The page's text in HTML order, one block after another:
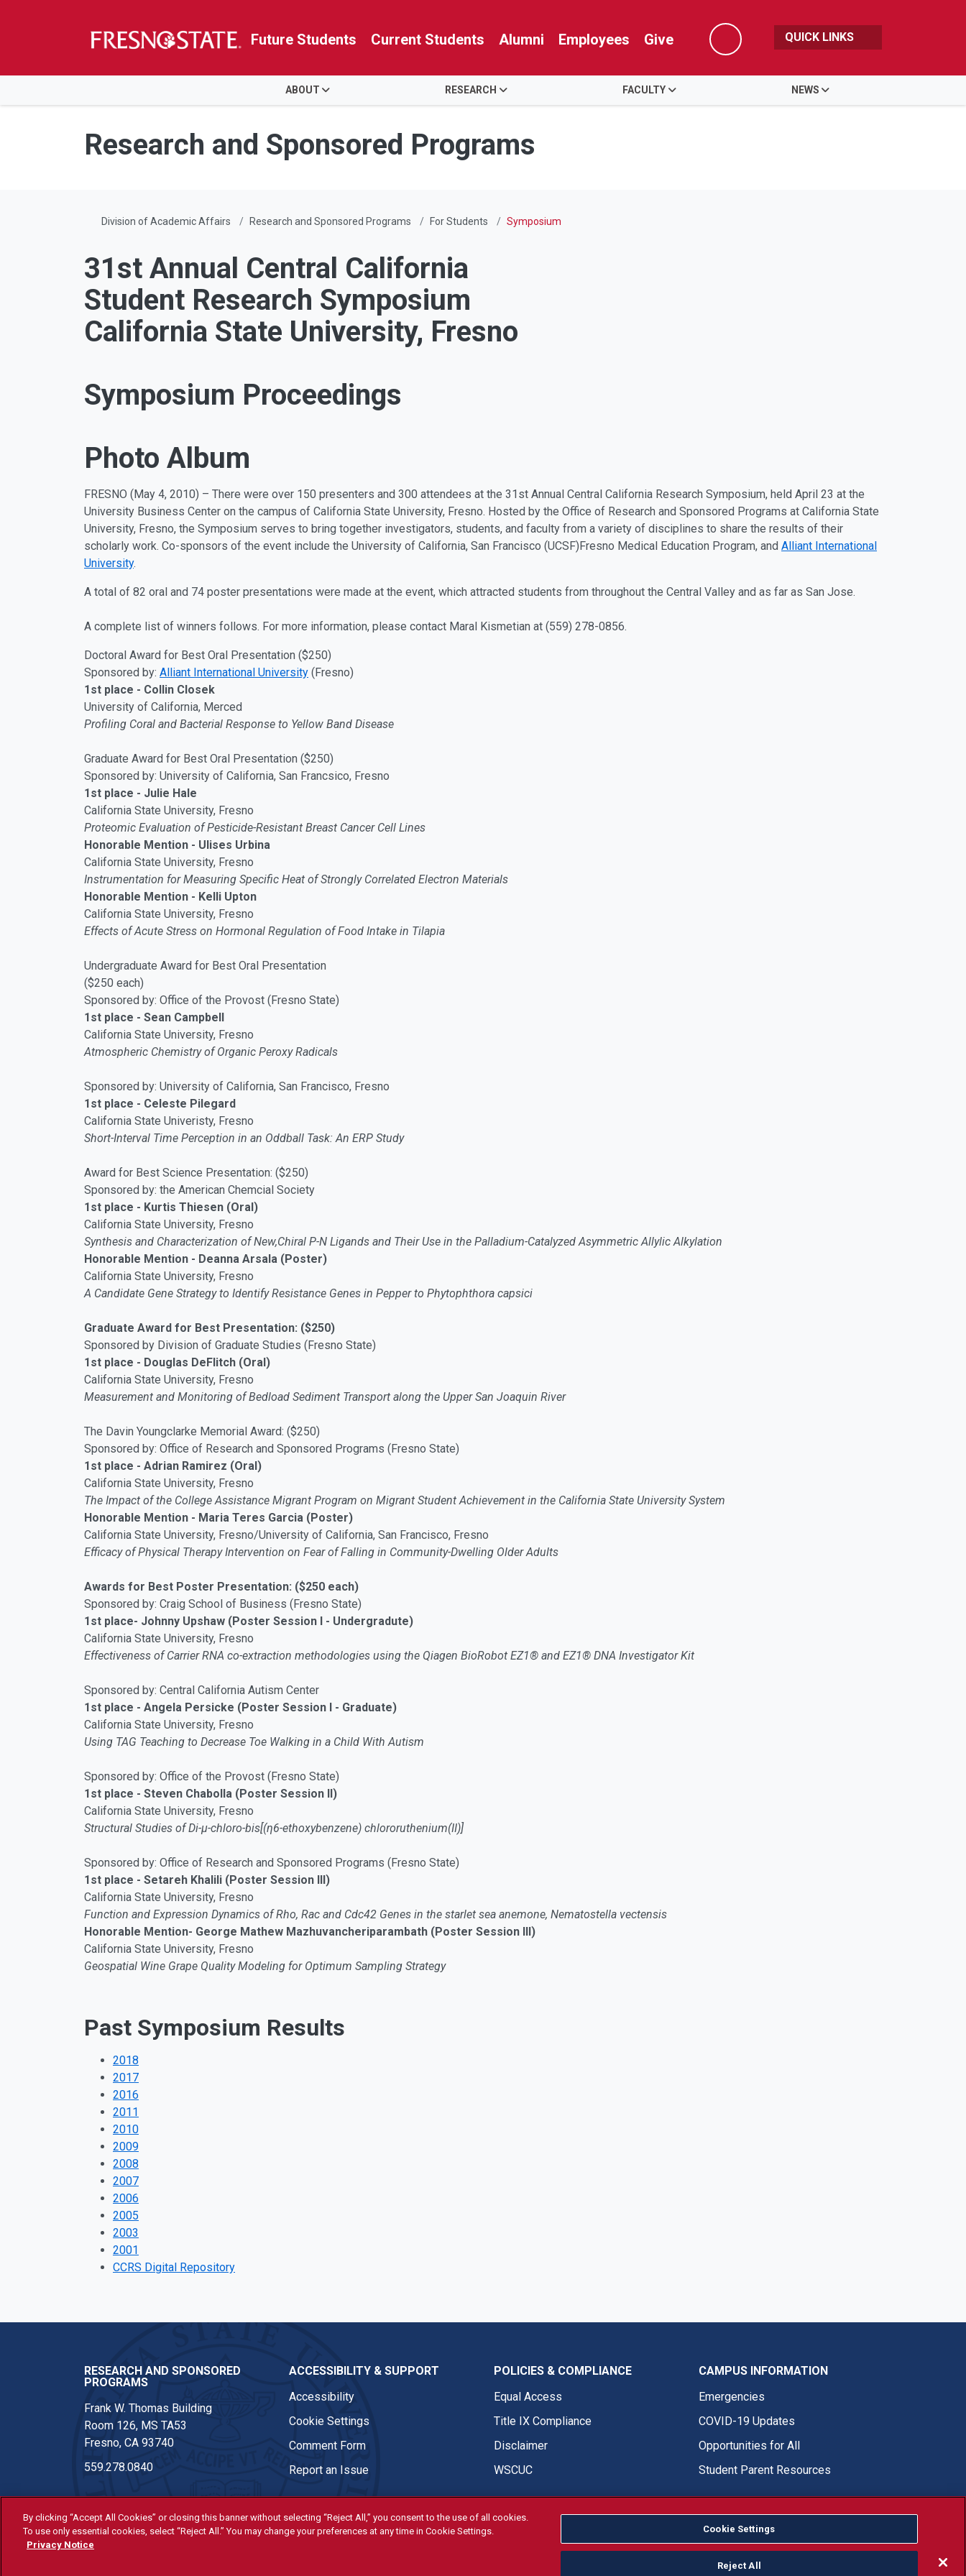
Skip to main content
Skip to main navigation
Skip to footer content
Future Students Current Students Alumni Employees Give
Search
QUICK LINKS
ABOUT RESEARCH FACULTY NEWS
Research and Sponsored Programs
Division of Academic Affairs Research and Sponsored Programs For Students Symposium
31st Annual Central California
Student Research Symposium
California State University, Fresno
Symposium Proceedings
Photo Album
FRESNO (May 4, 2010) – There were over 150 presenters and 300 attendees at the 31st Annual Central California Research Symposium, held April 23 at the
University Business Center on the campus of California State University, Fresno. Hosted by the Office of Research and Sponsored Programs at California State
University, Fresno, the Symposium serves to bring together investigators, students, and faculty from a variety of disciplines to share the results of their
scholarly work. Co-sponsors of the event include the University of California, San Francisco (UCSF)Fresno Medical Education Program, and Alliant International
University.
A total of 82 oral and 74 poster presentations were made at the event, which attracted students from throughout the Central Valley and as far as San Jose.
A complete list of winners follows. For more information, please contact Maral Kismetian at (559) 278-0856.
Doctoral Award for Best Oral Presentation ($250)
Sponsored by: Alliant International University (Fresno)
1st place - Collin Closek
University of California, Merced
Profiling Coral and Bacterial Response to Yellow Band Disease
Graduate Award for Best Oral Presentation ($250)
Sponsored by: University of California, San Francsico, Fresno
1st place - Julie Hale
California State University, Fresno
Proteomic Evaluation of Pesticide-Resistant Breast Cancer Cell Lines
Honorable Mention - Ulises Urbina
California State University, Fresno
Instrumentation for Measuring Specific Heat of Strongly Correlated Electron Materials
Honorable Mention - Kelli Upton
California State University, Fresno
Effects of Acute Stress on Hormonal Regulation of Food Intake in Tilapia
Undergraduate Award for Best Oral Presentation
($250 each)
Sponsored by: Office of the Provost (Fresno State)
1st place - Sean Campbell
California State University, Fresno
Atmospheric Chemistry of Organic Peroxy Radicals
Sponsored by: University of California, San Francisco, Fresno
1st place - Celeste Pilegard
California State Univeristy, Fresno
Short-Interval Time Perception in an Oddball Task: An ERP Study
Award for Best Science Presentation: ($250)
Sponsored by: the American Chemcial Society
1st place - Kurtis Thiesen (Oral)
California State University, Fresno
Synthesis and Characterization of New,Chiral P-N Ligands and Their Use in the Palladium-Catalyzed Asymmetric Allylic Alkylation
Honorable Mention - Deanna Arsala (Poster)
California State University, Fresno
A Candidate Gene Strategy to Identify Resistance Genes in Pepper to Phytophthora capsici
Graduate Award for Best Presentation: ($250)
Sponsored by Division of Graduate Studies (Fresno State)
1st place - Douglas DeFlitch (Oral)
California State University, Fresno
Measurement and Monitoring of Bedload Sediment Transport along the Upper San Joaquin River
The Davin Youngclarke Memorial Award: ($250)
Sponsored by: Office of Research and Sponsored Programs (Fresno State)
1st place - Adrian Ramirez (Oral)
California State University, Fresno
The Impact of the College Assistance Migrant Program on Migrant Student Achievement in the California State University System
Honorable Mention - Maria Teres Garcia (Poster)
California State University, Fresno/University of California, San Francisco, Fresno
Efficacy of Physical Therapy Intervention on Fear of Falling in Community-Dwelling Older Adults
Awards for Best Poster Presentation: ($250 each)
Sponsored by: Craig School of Business (Fresno State)
1st place- Johnny Upshaw (Poster Session I - Undergradute)
California State University, Fresno
Effectiveness of Carrier RNA co-extraction methodologies using the Qiagen BioRobot EZ1® and EZ1® DNA Investigator Kit
Sponsored by: Central California Autism Center
1st place - Angela Persicke (Poster Session I - Graduate)
California State University, Fresno
Using TAG Teaching to Decrease Toe Walking in a Child With Autism
Sponsored by: Office of the Provost (Fresno State)
1st place - Steven Chabolla (Poster Session II)
California State University, Fresno
Structural Studies of Di-μ-chloro-bis[(η6-ethoxybenzene) chlororuthenium(II)]
Sponsored by: Office of Research and Sponsored Programs (Fresno State)
1st place - Setareh Khalili (Poster Session III)
California State University, Fresno
Function and Expression Dynamics of Rho, Rac and Cdc42 Genes in the starlet sea anemone, Nematostella vectensis
Honorable Mention- George Mathew Mazhuvancheriparambath (Poster Session III)
California State University, Fresno
Geospatial Wine Grape Quality Modeling for Optimum Sampling Strategy
Past Symposium Results
2018
2017
2016
2011
2010
2009
2008
2007
2006
2005
2003
2001
CCRS Digital Repository
RESEARCH AND SPONSORED
PROGRAMS
Frank W. Thomas Building
Room 126, MS TA53
Fresno, CA 93740
559.278.0840
ACCESSIBILITY & SUPPORT
Accessibility
Cookie Settings
Comment Form
Report an Issue
POLICIES & COMPLIANCE
Equal Access
Title IX Compliance
Disclaimer
WSCUC
CAMPUS INFORMATION
Emergencies
COVID-19 Updates
Opportunities for All
Student Parent Resources
© Fresno State 2026
Fresno State Facebook
Fresno State Twitter
Fresno State Instagram
Fresno State YouTube
Fresno State Tiktok
Fresno State LinkedIn
Donation
By clicking “Accept All Cookies” or closing this banner without selecting “Reject All,” you consent to the use of all cookies.
To use only essential cookies, select “Reject All.” You may change your preferences at any time in Cookie Settings.
Privacy Notice
Cookie Settings
Reject All